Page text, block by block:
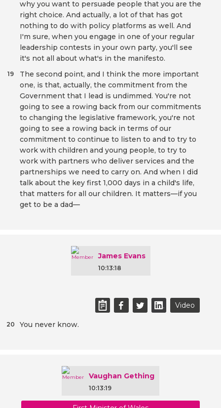
why you want to persuade people that you are the
right choice. And actually, a lot of that has got
nothing to do with policy platforms as well. And
I'm sure, when you engage in one of your regular
leadership contests in your own party, you'll see
it's not all about what's in the manifesto.
The second point, and I think the more important
one, is that, actually, the commitment from the
Government that I lead is undimmed. You're not
going to see a rowing back from our commitments
to changing the legislative framework, you're not
going to see a rowing back in terms of our
commitment to continue to listen to and to try to
work with children and young people, to try to
work with partners who deliver services and the
partnerships we need to carry on. And when I did
talk about the key first 1,000 days in a child's life,
that matters for all our children. It matters—if you
get to be a dad—
19
James Evans
10:13:18
Video
You never know.
20
Vaughan Gething
10:13:19